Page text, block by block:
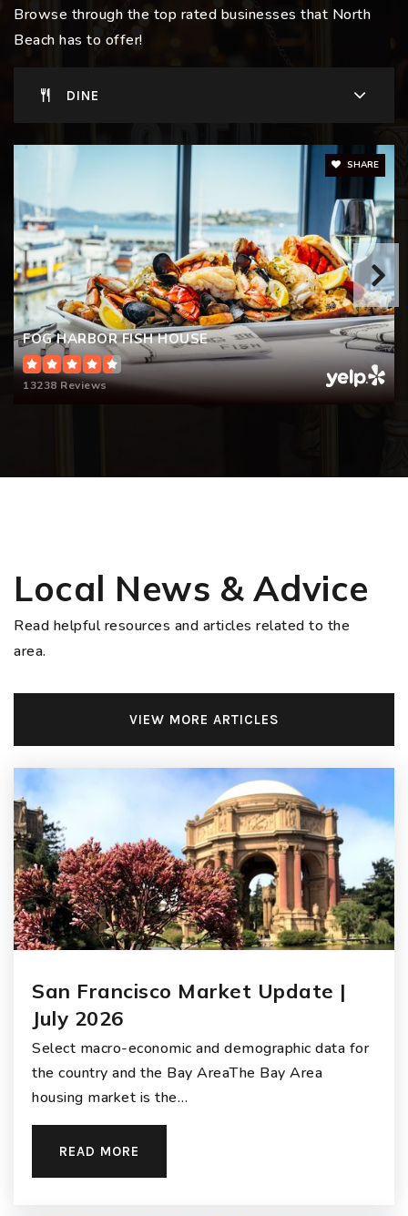
Public KG-5
Browse through the top rated businesses that North
Beach has to offer!
DINE
FOG HARBOR FISH HOUSE
13238 Reviews
SHARE
Local News & Advice
Read helpful resources and articles related to the
area.
VIEW MORE ARTICLES
San Francisco Market Update |
July 2026
Select macro-economic and demographic data for
the country and the Bay AreaThe Bay Area
housing market is the…
READ MORE